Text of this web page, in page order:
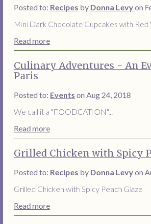
Posted to: Recipes by Donna Levyon
Mini Dark Chocolate Cupcakes with Red
Read more
Culinary Adventures - An
Paris
Posted to: Events on Aug 24, 2018
We call it a "FOODCATION"...
Read more
Grilled Chicken with Spicy
Posted to: Recipes by Donna Levyon
Grilled Chicken with Spicy Peach Glaze
Read more